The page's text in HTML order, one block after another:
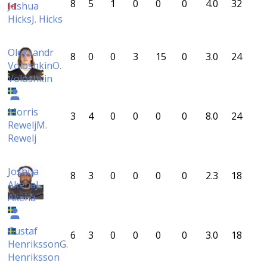
Joshua
HicksJ. Hicks
8 5 1 0 0 0 4.0 32
Oleksandr
VoloshkinO.
Voloshkin
8 0 0 3 15 0 3.0 24
Morris
ReweljM.
Rewelj
3 4 0 0 0 0 8.0 24
Joshua
AkenaJ.
Akena
8 3 0 0 0 0 2.3 18
Gustaf
HenrikssonG.
Henriksson
6 3 0 0 0 0 3.0 18